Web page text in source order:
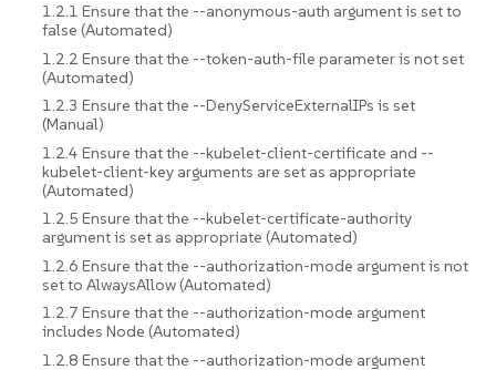
1.2.1 Ensure that the --anonymous-auth argument is set to
false (Automated)
1.2.2 Ensure that the --token-auth-file parameter is not set
(Automated)
1.2.3 Ensure that the --DenyServiceExternalIPs is set
(Manual)
1.2.4 Ensure that the --kubelet-client-certificate and --
kubelet-client-key arguments are set as appropriate
(Automated)
1.2.5 Ensure that the --kubelet-certificate-authority
argument is set as appropriate (Automated)
1.2.6 Ensure that the --authorization-mode argument is not
set to AlwaysAllow (Automated)
1.2.7 Ensure that the --authorization-mode argument
includes Node (Automated)
1.2.8 Ensure that the --authorization-mode argument